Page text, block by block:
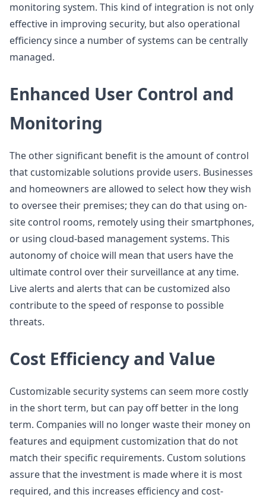
monitoring system. This kind of integration is not only
effective in improving security, but also operational
efficiency since a number of systems can be centrally
managed.
Enhanced User Control and
Monitoring
The other significant benefit is the amount of control
that customizable solutions provide users. Businesses
and homeowners are allowed to select how they wish
to oversee their premises; they can do that using on-
site control rooms, remotely using their smartphones,
or using cloud-based management systems. This
autonomy of choice will mean that users have the
ultimate control over their surveillance at any time.
Live alerts and alerts that can be customized also
contribute to the speed of response to possible
threats.
Cost Efficiency and Value
Customizable security systems can seem more costly
in the short term, but can pay off better in the long
term. Companies will no longer waste their money on
features and equipment customization that do not
match their specific requirements. Custom solutions
assure that the investment is made where it is most
required, and this increases efficiency and cost-